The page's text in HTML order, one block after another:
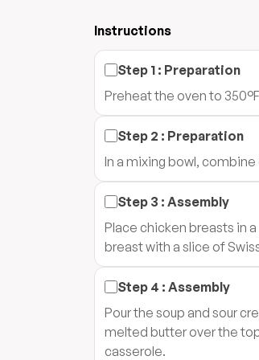
Instructions
Step 1 : Preparation
Preheat the oven to 350°F
Step 2 : Preparation
In a mixing bowl,
Step 3 : Assembly
Place chicken breasts in
breast with a slice of
Step 4 : Assembly
Pour the soup and sour
melted butter over the
casserole.